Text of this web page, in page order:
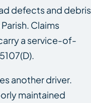
defects and debris
Claims
a service-of-
another driver.
maintained